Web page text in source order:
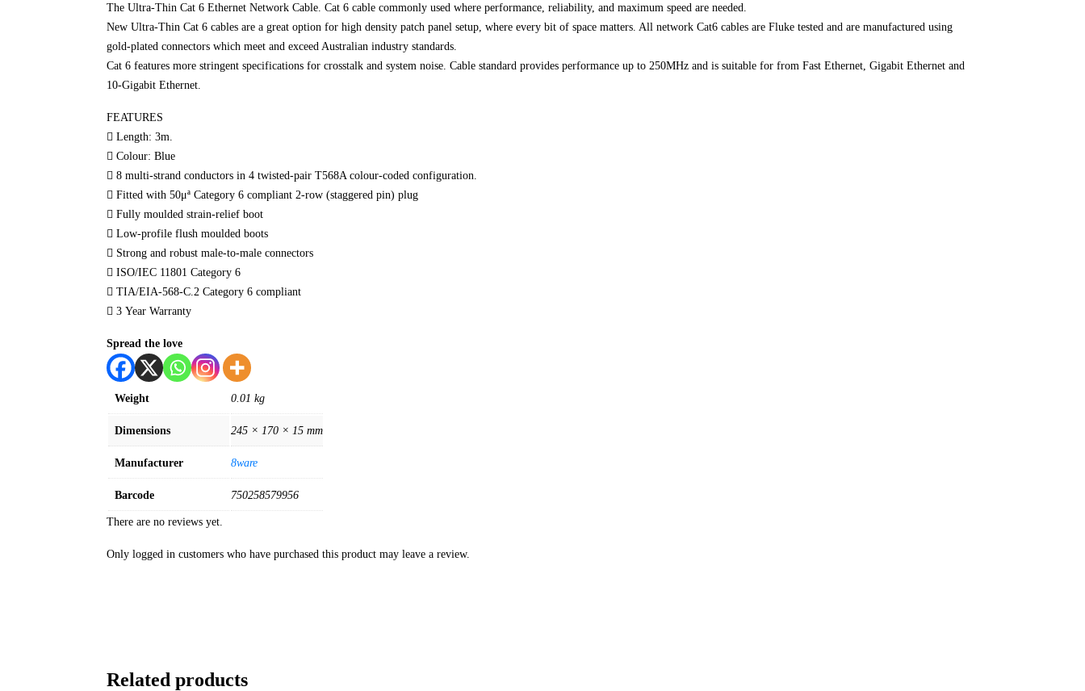
The Ultra-Thin Cat 6 Ethernet Network Cable. Cat 6 cable commonly used where performance, reliability, and maximum speed are needed.
New Ultra-Thin Cat 6 cables are a great option for high density patch panel setup, where every bit of space matters. All network Cat6 cables are Fluke tested and are manufactured using
gold-plated connectors which meet and exceed Australian industry standards.
Cat 6 features more stringent specifications for crosstalk and system noise. Cable standard provides performance up to 250MHz and is suitable for from Fast Ethernet, Gigabit Ethernet and
10-Gigabit Ethernet.
FEATURES
 Length: 3m.
 Colour: Blue
 8 multi-strand conductors in 4 twisted-pair T568A colour-coded configuration.
 Fitted with 50μª Category 6 compliant 2-row (staggered pin) plug
 Fully moulded strain-relief boot
 Low-profile flush moulded boots
 Strong and robust male-to-male connectors
 ISO/IEC 11801 Category 6
 TIA/EIA-568-C.2 Category 6 compliant
 3 Year Warranty
Spread the love
Weight 0.01 kg
Dimensions 245 × 170 × 15 mm
Manufacturer 8ware
Barcode 750258579956
There are no reviews yet.
Only logged in customers who have purchased this product may leave a review.
Related products